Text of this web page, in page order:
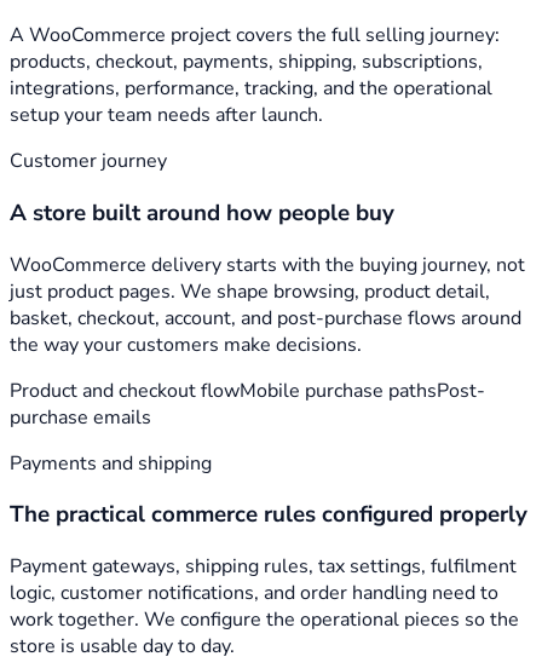
A WooCommerce project covers the full selling journey:
products, checkout, payments, shipping, subscriptions,
integrations, performance, tracking, and the operational
setup your team needs after launch.
Customer journey
A store built around how people buy
WooCommerce delivery starts with the buying journey, not
just product pages. We shape browsing, product detail,
basket, checkout, account, and post-purchase flows around
the way your customers make decisions.
Product and checkout flowMobile purchase pathsPost-
purchase emails
Payments and shipping
The practical commerce rules configured properly
Payment gateways, shipping rules, tax settings, fulfilment
logic, customer notifications, and order handling need to
work together. We configure the operational pieces so the
store is usable day to day.